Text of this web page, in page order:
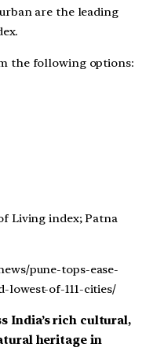
are the leading
the following options:
Living index; Patna
pune-tops-ease-
of-111-cities/
India’s rich cultural,
heritage in